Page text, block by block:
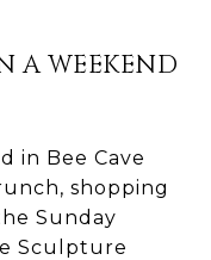
A WEEKEND
in Bee Cave
shopping
Sunday
Sculpture